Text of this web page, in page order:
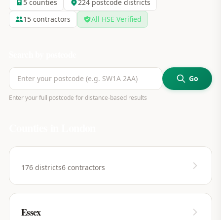
5 counties 224postcode districts
15 contractors All HSE Verified
Go
Enter your full postcode for distance-based results
176 districts6 contractors
Essex